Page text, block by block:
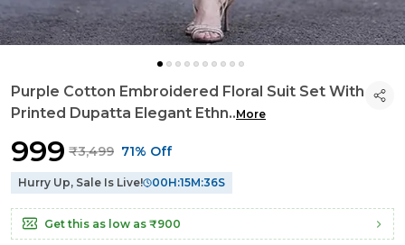
Purple Cotton Embroidered Floral Suit Set With
Printed Dupatta Elegant Ethn..More
₹999 ₹3,499 71% Off
Hurry Up, Sale Is Live! 00H:15M:35S
Get this as low as ₹900